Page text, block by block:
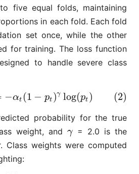
five equal folds, maintaining
in each fold. Each fold
set once, while the other
for training. The loss function
to handle severe class
−αt (1 − pt )γ log(pt ) (2)
t )=−α t (1 −p t)γ log(pt)
probability for the true
weight, andγ
γ = 2.0 is the
Class weights were computed